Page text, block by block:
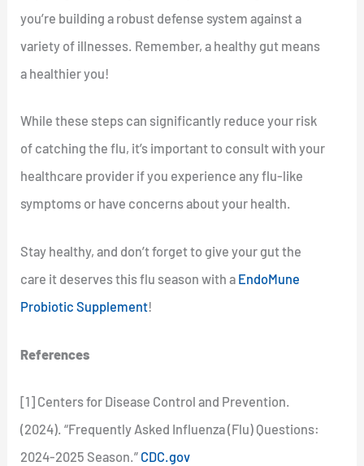
you’re building a robust defense system against a
variety of illnesses. Remember, a healthy gut means
a healthier you!
While these steps can significantly reduce your risk
of catching the flu, it’s important to consult with your
healthcare provider if you experience any flu-like
symptoms or have concerns about your health.
Stay healthy, and don’t forget to give your gut the
care it deserves this flu season with a EndoMune
Probiotic Supplement!
References
[1] Centers for Disease Control and Prevention.
(2024). “Frequently Asked Influenza (Flu) Questions:
2024-2025 Season.” CDC.gov